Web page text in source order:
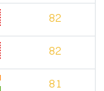
82
82
81